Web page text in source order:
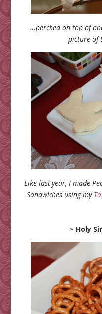
…perched on top of
picture of
Like last year, I made
Sandwiches using my
~ Holy